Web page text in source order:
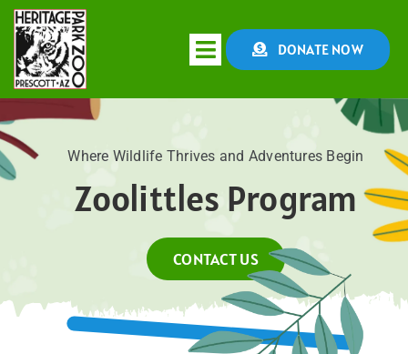
Skip
content
Toggle
Navigation
EDUCATION
DONATE NOW
Where Wildlife Thrives and Adventures Begin
Zoolittles Program
CONTACT US